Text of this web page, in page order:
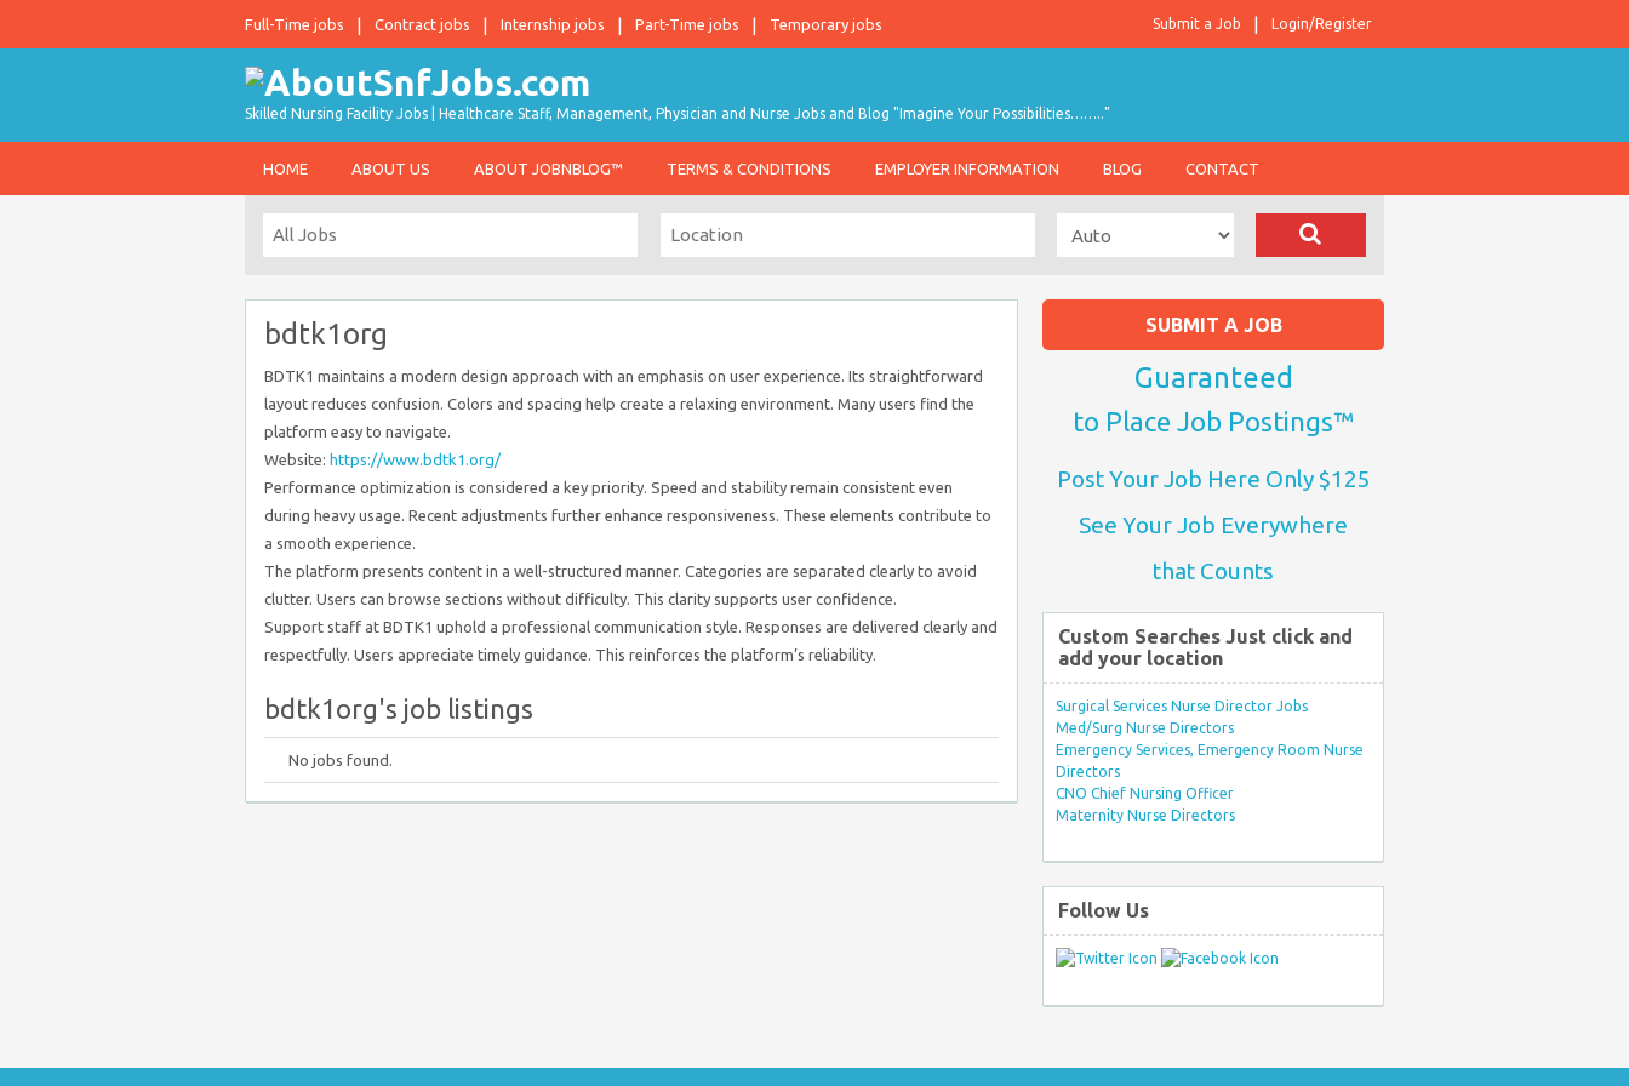
Full-Time jobs Contract jobs Internship jobs Part-Time jobs Temporary jobs Login/Register
Submit a Job
Skilled Nursing Facility Jobs | Healthcare Staff, Management, Physician and Nurse Jobs and Blog "Imagine Your Possibilities…….."
HOME ABOUT US ABOUT JOBNBLOG™ TERMS & CONDITIONS EMPLOYER INFORMATION BLOG CONTACT
bdtk1org
BDTK1 maintains a modern design approach with an emphasis on user experience. Its straightforward
layout reduces confusion. Colors and spacing help create a relaxing environment. Many users find the
platform easy to navigate.
Website: https://www.bdtk1.org/
Performance optimization is considered a key priority. Speed and stability remain consistent even
during heavy usage. Recent adjustments further enhance responsiveness. These elements contribute to
a smooth experience.
The platform presents content in a well-structured manner. Categories are separated clearly to avoid
clutter. Users can browse sections without difficulty. This clarity supports user confidence.
Support staff at BDTK1 uphold a professional communication style. Responses are delivered clearly and
respectfully. Users appreciate timely guidance. This reinforces the platform’s reliability.
bdtk1org's job listings
No jobs found.
SUBMIT A JOB
Guaranteed
to Place Job Postings™
Post Your Job Here Only $125
See Your Job Everywhere
that Counts
Custom Searches Just click and
add your location
Surgical Services Nurse Director Jobs
Med/Surg Nurse Directors
Emergency Services, Emergency Room Nurse
Directors
CNO Chief Nursing Officer
Maternity Nurse Directors
Follow Us